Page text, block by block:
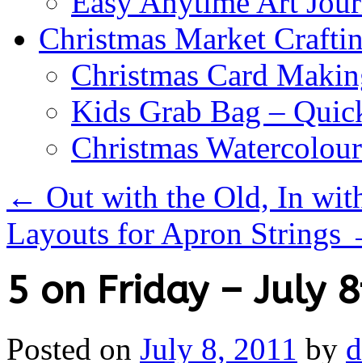
Christmas Market
Christmas Card
Kids Grab Bag –
Christmas
← Out with the Old, In
Layouts for Apron Strings
5 on Friday – July
Posted on July 8, 2011 by